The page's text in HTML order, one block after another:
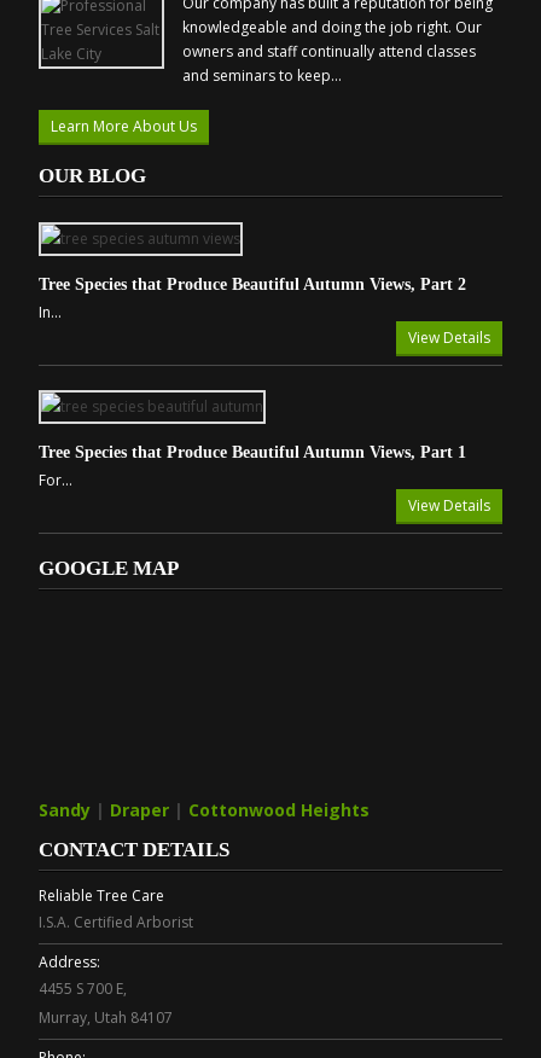
knowledgeable and doing the job right. Our
owners and staff continually attend classes
and seminars to keep...
Learn More About Us
OUR BLOG
Tree Species that Produce Beautiful Autumn Views, Part 2
In...
View Details
Tree Species that Produce Beautiful Autumn Views, Part 1
For...
View Details
GOOGLE MAP
Sandy | Draper | Cottonwood Heights
CONTACT DETAILS
Reliable Tree Care
I.S.A. Certified Arborist
Address:
4455 S 700 E,
Murray, Utah 84107